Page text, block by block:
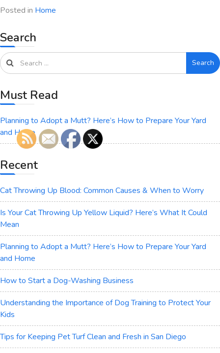
Posted in Home
Search
Search
Must Read
Planning to Adopt a Mutt? Here’s How to Prepare Your Yard
and Home
Recent
Cat Throwing Up Blood: Common Causes & When to Worry
Is Your Cat Throwing Up Yellow Liquid? Here’s What It Could
Mean
Planning to Adopt a Mutt? Here’s How to Prepare Your Yard
and Home
How to Start a Dog-Washing Business
Understanding the Importance of Dog Training to Protect Your
Kids
Tips for Keeping Pet Turf Clean and Fresh in San Diego